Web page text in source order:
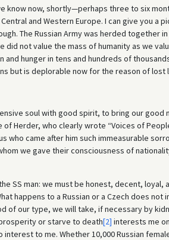
know now, shortly—perhaps three to six
and Western Europe. I can give you a
The Russian Army was herded together
not value the mass of humanity as we
hunger in tens and hundreds of
but is deplorable now for the reason of lost
soul with good spirit, to bring our good
Herder, who clearly wrote “Voices of
who came after him such immeasurable
we gave their consciousness of
SS man: we must be honest, decent, loyal,
happens to a Russian or a Czech does not
of our type, we will take, if necessary by
or starve to death[2] interests me
to me. Whether 10,000 Russian